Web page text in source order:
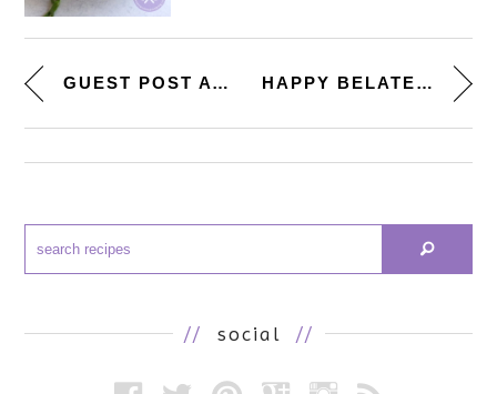
GUEST POST AT ‘ANG SARAP... HAPPY BELATED 4TH OF JULY! [RE...
// social //